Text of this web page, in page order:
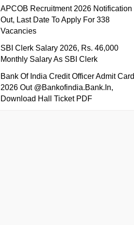
APCOB Recruitment 2026 Notification
Out, Last Date To Apply For 338
Vacancies
SBI Clerk Salary 2026, Rs. 46,000
Monthly Salary As SBI Clerk
Bank Of India Credit Officer Admit Card
2026 Out @bankofindia.bank.in,
Download Hall Ticket PDF